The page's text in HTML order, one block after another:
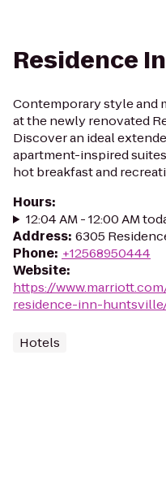
Residence
Contemporary style and
at the newly renovated
Discover an ideal
apartment-inspired
hot breakfast and
Hours:
12:04 AM - 12:00 AM
Address: 6305
Phone: +12568950444
Website:
https://
residence-inn-
Hotels